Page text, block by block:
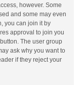
however. Some
and some may even
you can join it by
approval to join you
The user group
ask why you want to
if they reject your